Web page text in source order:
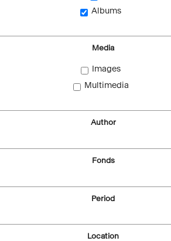
Albums
Media
Images
Multimedia
Author
Fonds
Period
Location